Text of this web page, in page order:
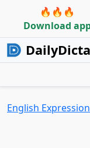
🔥🔥🔥
Download
English